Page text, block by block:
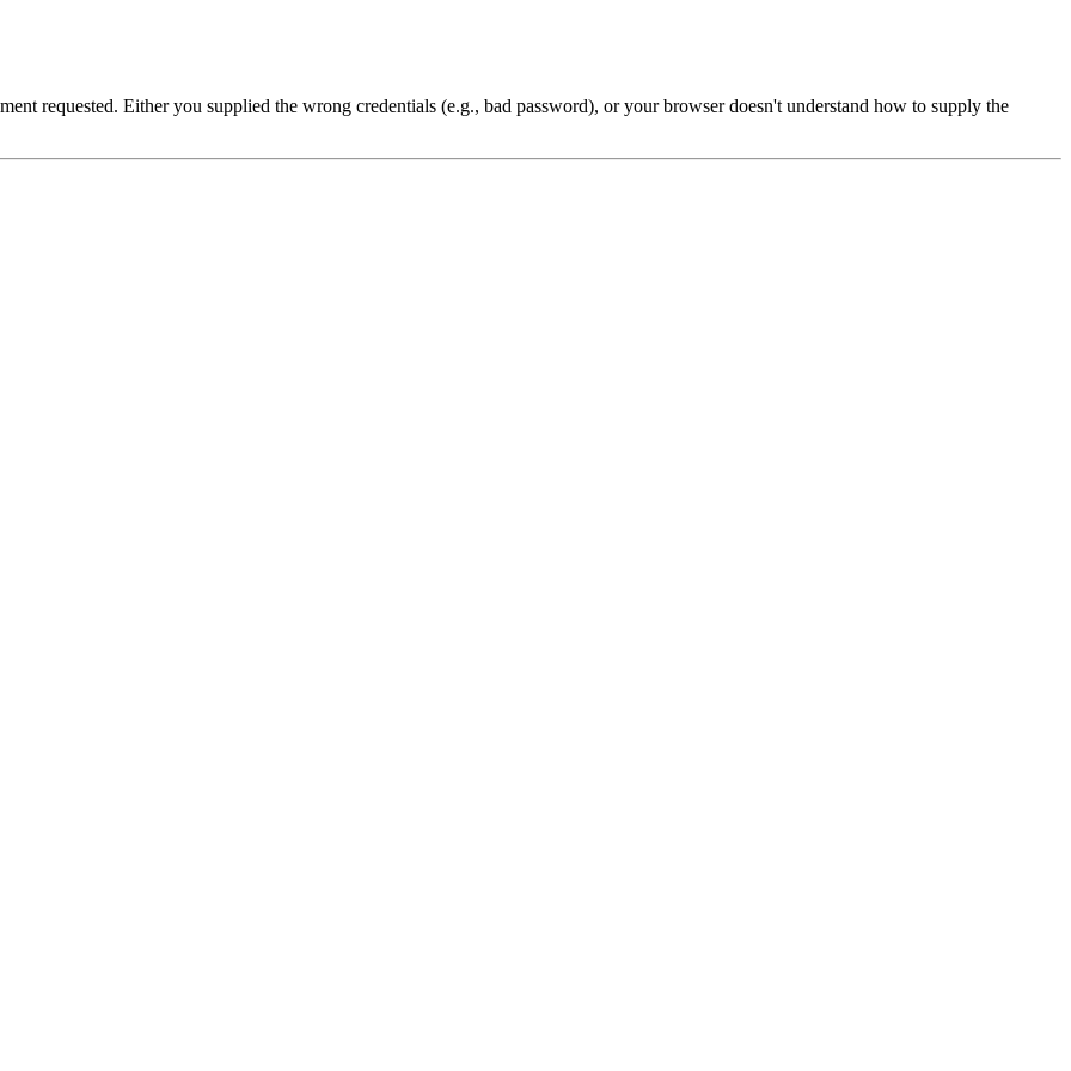
requested. Either you supplied the wrong credentials (e.g., bad password), or your browser doesn't understand how to supply the